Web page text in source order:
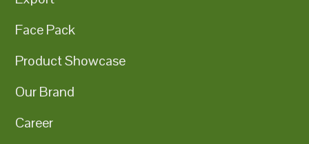
Face Pack
Product Showcase
Our Brand
Career